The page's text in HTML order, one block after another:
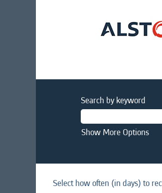
Search by keyword
Show More Options
Select how often (in days) to